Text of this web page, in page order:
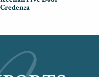
Credenza